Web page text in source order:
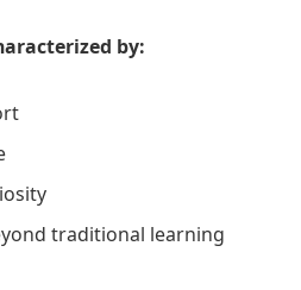
by:
traditional learning